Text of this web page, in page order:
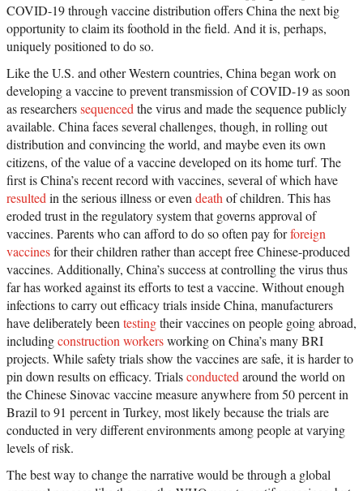
COVID-19 through vaccine distribution offers China the next big
opportunity to claim its foothold in the field. And it is, perhaps,
uniquely positioned to do so.
Like the U.S. and other Western countries, China began work on
developing a vaccine to prevent transmission of COVID-19 as soon
as researcherssequencedthe virus and made the sequence publicly
available. China faces several challenges, though, in rolling out
distribution and convincing the world, and maybe even its own
citizens, of the value of a vaccine developed on its home turf. The
first is China’s recent record with vaccines, several of which have
resultedin the serious illness or evendeathof children. This has
eroded trust in the regulatory system that governs approval of
vaccines. Parents who can afford to do so often pay forforeign
vaccinesfor their children rather than accept free Chinese-produced
vaccines. Additionally, China’s success at controlling the virus thus
far has worked against its efforts to test a vaccine. Without enough
infections to carry out efficacy trials inside China, manufacturers
have deliberately beentestingtheir vaccines on people going abroad,
includingconstruction workersworking on China’s many BRI
projects. While safety trials show the vaccines are safe, it is harder to
pin down results on efficacy. Trialsconductedaround the world on
the Chinese Sinovac vaccine measure anywhere from 50 percent in
Brazil to 91 percent in Turkey, most likely because the trials are
conducted in very different environments among people at varying
levels of risk.
The best way to change the narrative would be through a global